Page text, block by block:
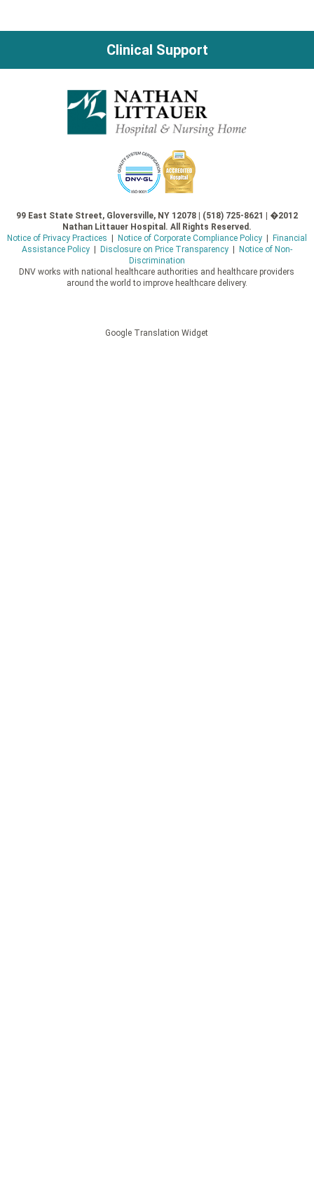
Clinical Support
99 East State Street, Gloversville, NY 12078 | (518) 725-8621 | �2012
Nathan Littauer Hospital. All Rights Reserved.
Notice of Privacy Practices | Notice of Corporate Compliance Policy| Financial
Assistance Policy| Disclosure on Price Transparency| Notice of Non-
Discrimination
DNV works with national healthcare authorities and healthcare providers
around the world to improve healthcare delivery.
Google Translation Widget